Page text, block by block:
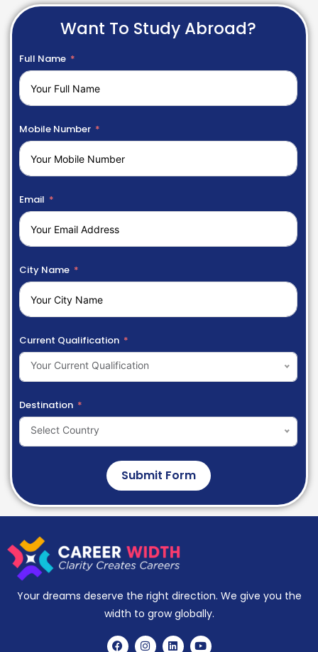
Want To Study Abroad?
Full Name
Mobile Number
Email
City Name
Current Qualification
Your Current Qualification
Destination
Select Country
Submit Form
Your dreams deserve the right direction. We give you the
width to grow globally.